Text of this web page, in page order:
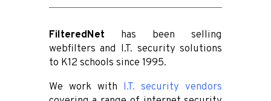
FilteredNet has been selling
webfilters and I.T. security solutions
to K12 schools since 1995.
We work with I.T. security vendors